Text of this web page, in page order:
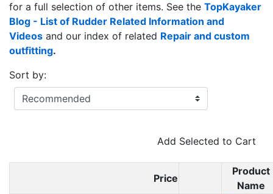
for a full selection of other items. See the TopKayaker
Blog - List of Rudder Related Information and
Videos and our index of related Repair and custom
outfitting.
Sort by:
Add Selected to Cart
Price
Product Image
Product
Name